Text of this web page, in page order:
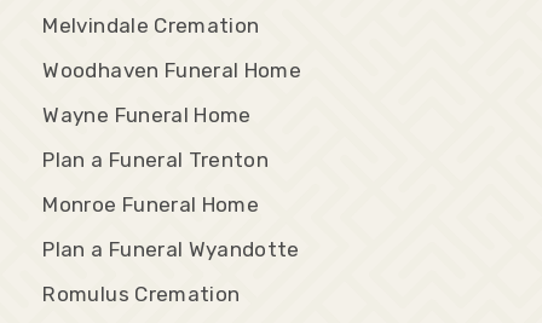
Melvindale Cremation
Woodhaven Funeral Home
Wayne Funeral Home
Plan a Funeral Trenton
Monroe Funeral Home
Plan a Funeral Wyandotte
Romulus Cremation